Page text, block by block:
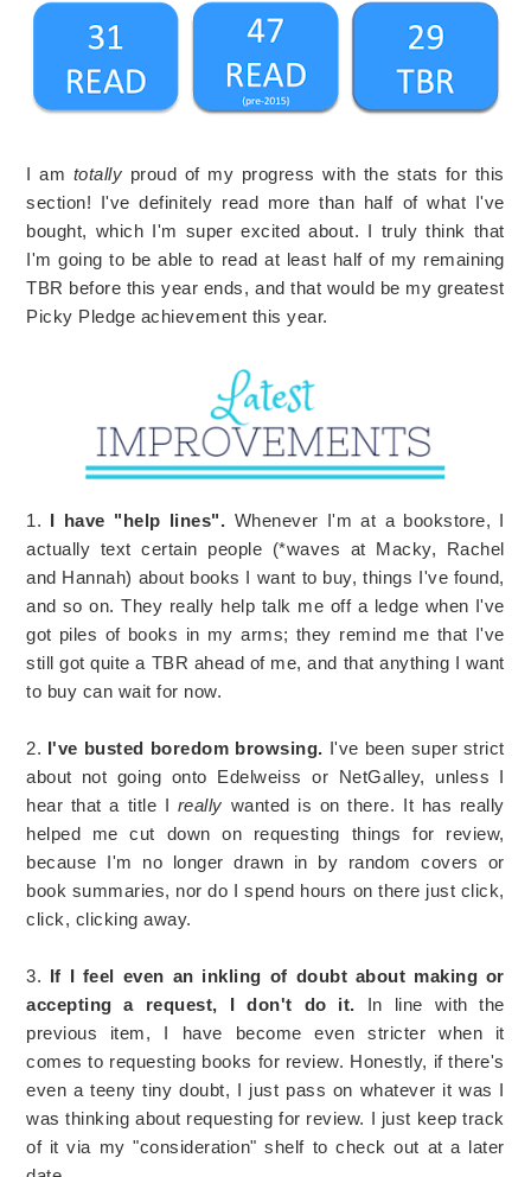
I am totally proud of my progress with the stats for this
section! I've definitely read more than half of what I've
bought, which I'm super excited about. I truly think that
I'm going to be able to read at least half of my remaining
TBR before this year ends, and that would be my greatest
Picky Pledge achievement this year.
1. I have "help lines". Whenever I'm at a bookstore, I
actually text certain people (*waves at Macky, Rachel
and Hannah) about books I want to buy, things I've found,
and so on. They really help talk me off a ledge when I've
got piles of books in my arms; they remind me that I've
still got quite a TBR ahead of me, and that anything I want
to buy can wait for now.
2. I've busted boredom browsing. I've been super strict
about not going onto Edelweiss or NetGalley, unless I
hear that a title I really wanted is on there. It has really
helped me cut down on requesting things for review,
because I'm no longer drawn in by random covers or
book summaries, nor do I spend hours on there just click,
click, clicking away.
3. If I feel even an inkling of doubt about making or
accepting a request, I don't do it. In line with the
previous item, I have become even stricter when it
comes to requesting books for review. Honestly, if there's
even a teeny tiny doubt, I just pass on whatever it was I
was thinking about requesting for review. I just keep track
of it via my "consideration" shelf to check out at a later